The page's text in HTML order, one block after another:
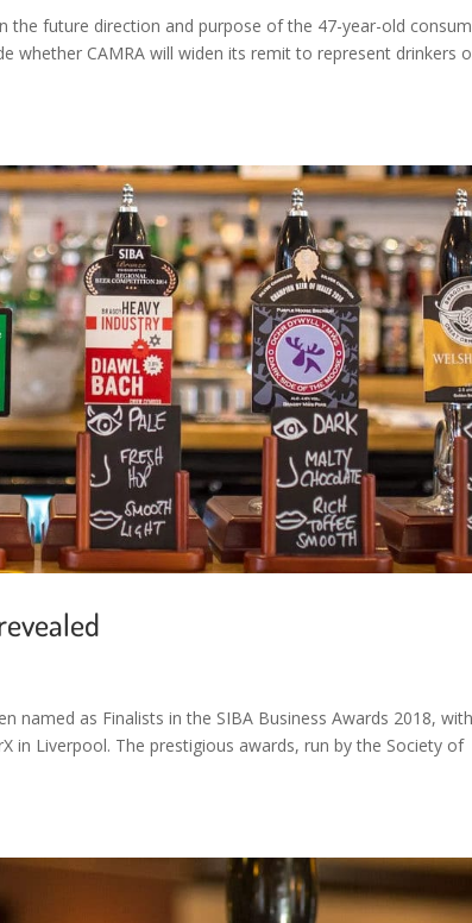
the future direction and purpose of the 47-year-old
whether CAMRA will widen its remit to represent drinkers
named as Finalists in the SIBA Business Awards 2018,
in Liverpool. The prestigious awards, run by the Society of